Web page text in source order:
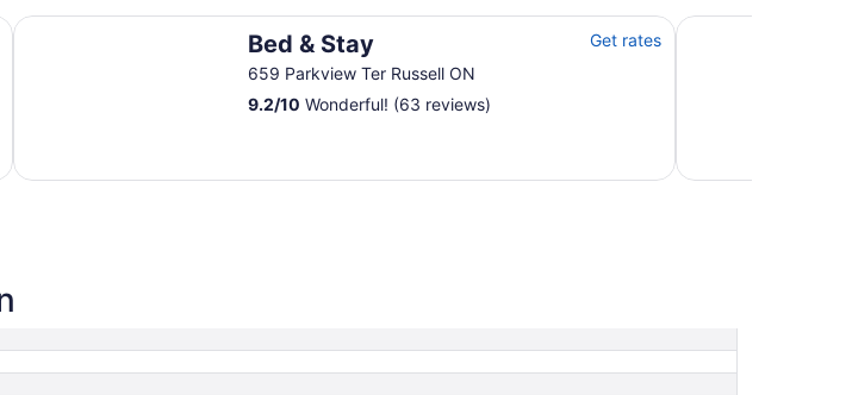
Bed & Stay
659 Parkview Ter Russell ON
Get rates
9.2/10 Wonderful! (63 reviews)
Bed & Stay Lord Elgin Hotel